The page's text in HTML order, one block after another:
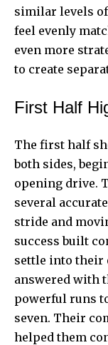
similar levels
feel evenly
even more
to create
First Half
The first half
both sides,
opening drive.
several
stride and
success built
settle into their
answered with
powerful runs
seven. Their
helped them